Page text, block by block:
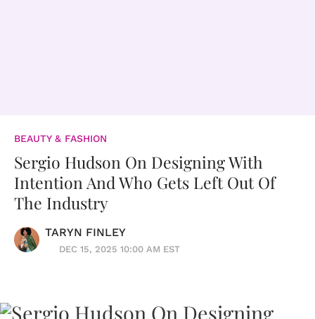
BEAUTY & FASHION
Sergio Hudson On Designing With
Intention And Who Gets Left Out Of
The Industry
TARYN FINLEY
DEC 15, 2025 10:00 AM EST